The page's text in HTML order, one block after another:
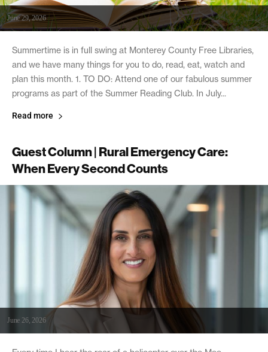
June 29, 2026
Summertime is in full swing at Monterey County Free Libraries,
and we have many things for you to do, read, eat, watch and
plan this month. 1. TO DO: Attend one of our fabulous summer
programs as part of the Summer Reading Club. In July...
Read more
Guest Column | Rural Emergency Care:
When Every Second Counts
June 26, 2026